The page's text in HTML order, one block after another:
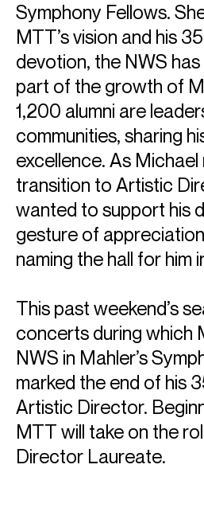
ABOUT MICHAEL
Founder & Artistic Director
Symphony
Music Director Laureate: San
Conductor Laureate: London
Michael Tilson Thomas was the
Director Laureate of the New
Music Director Laureate of the
Orchestra, and Conductor
Symphony Orchestra.
Symphony Fellows.
MTT’s vision and his
devotion, the NWS
part of the growth of
1,200 alumni are
communities, sharing
excellence. As Michael
transition to Artistic
wanted to support his
gesture of
naming the hall for him
This past weekend’s
concerts during which
NWS in Mahler’s
marked the end of his
Artistic Director.
MTT will take on the
Director Laureate.